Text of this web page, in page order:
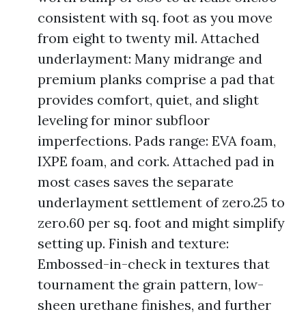
consistent with sq. foot as you move
from eight to twenty mil. Attached
underlayment: Many midrange and
premium planks comprise a pad that
provides comfort, quiet, and slight
leveling for minor subfloor
imperfections. Pads range: EVA foam,
IXPE foam, and cork. Attached pad in
most cases saves the separate
underlayment settlement of zero.25 to
zero.60 per sq. foot and might simplify
setting up. Finish and texture:
Embossed-in-check in textures that
tournament the grain pattern, low-
sheen urethane finishes, and further